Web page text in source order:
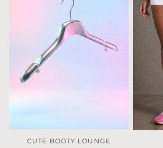
CUTE BOOTY LOUNGE